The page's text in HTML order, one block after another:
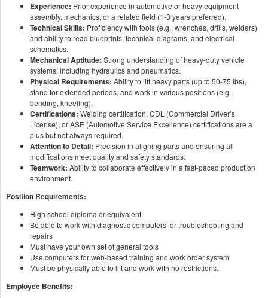
Experience: Prior experience in automotive or heavy equipment
assembly, mechanics, or a related field (1-3 years preferred).
Technical Skills: Proficiency with tools (e.g., wrenches, drills, welders)
and ability to read blueprints, technical diagrams, and electrical
schematics.
Mechanical Aptitude: Strong understanding of heavy-duty vehicle
systems, including hydraulics and pneumatics.
Physical Requirements: Ability to lift heavy parts (up to 50-75 lbs),
stand for extended periods, and work in various positions (e.g.,
bending, kneeling).
Certifications: Welding certification, CDL (Commercial Driver’s
License), or ASE (Automotive Service Excellence) certifications are a
plus but not always required.
Attention to Detail: Precision in aligning parts and ensuring all
modifications meet quality and safety standards.
Teamwork: Ability to collaborate effectively in a fast-paced production
environment.
Position Requirements:
High school diploma or equivalent
Be able to work with diagnostic computers for troubleshooting and
repairs
Must have your own set of general tools
Use computers for web-based training and work order system
Must be physically able to lift and work with no restrictions.
Employee Benefits: